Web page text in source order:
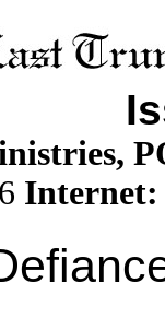
Internet: